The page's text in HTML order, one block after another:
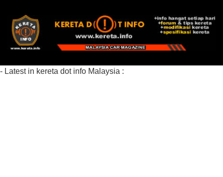
- Latest in kereta dot info Malaysia :